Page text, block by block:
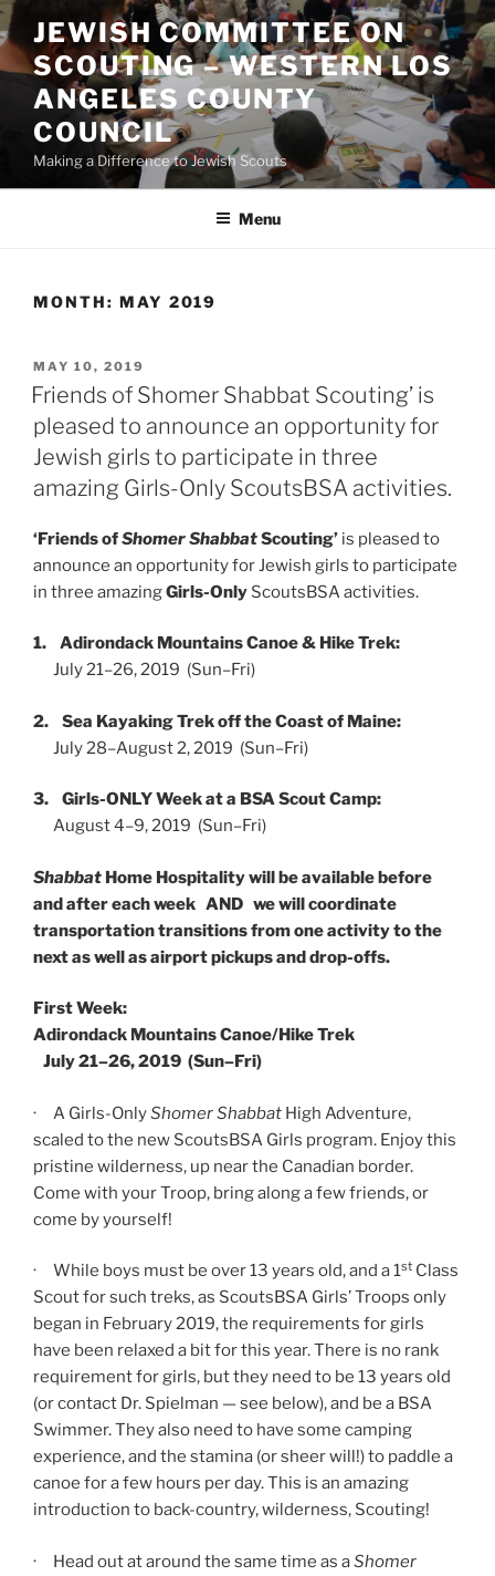
Skip
to
content
JEWISH COMMITTEE ON
SCOUTING – WESTERN LOS
ANGELES COUNTY
COUNCIL
Making a Difference to Jewish Scouts
Menu
MONTH: MAY 2019
POSTED
ON
MAY 10, 2019
Friends of Shomer Shabbat Scouting’ is
pleased to announce an opportunity for
Jewish girls to participate in three
amazing Girls-Only ScoutsBSA activities.
‘Friends ofShomer ShabbatScouting’ is pleased to
announce an opportunity for Jewish girls to participate
in three amazingGirls-Only ScoutsBSA activities.
1.
Adirondack Mountains Canoe & Hike Trek:
July 21–26, 2019 (Sun–Fri)
2.
Sea Kayaking Trek off the Coast of Maine:
July 28–August 2, 2019 (Sun–Fri)
3.
Girls-ONLY Week at a BSA Scout Camp:
August 4–9, 2019 (Sun–Fri)
Shabbat Home Hospitality will be available before
and after each week AND we will coordinate
transportation transitions from one activity to the
next as well as airport pickups and drop-offs.
First Week:
Adirondack Mountains Canoe/Hike Trek
July 21–26, 2019 (Sun–Fri)
· A Girls-OnlyShomer Shabbat High Adventure,
scaled to the new ScoutsBSA Girls program. Enjoy this
pristine wilderness, up near the Canadian border.
Come with your Troop, bring along a few friends, or
come by yourself!
· While boys must be over 13 years old, and a 1st Class
Scout for such treks, as ScoutsBSA Girls’ Troops only
began in February 2019, the requirements for girls
have been relaxed a bit for this year. There is no rank
requirement for girls, but they need to be 13 years old
(or contact Dr. Spielman — see below), and be a BSA
Swimmer. They also need to have some camping
experience, and the stamina (or sheer will!) to paddle a
canoe for a few hours per day. This is an amazing
introduction to back-country, wilderness, Scouting!
· Head out at around the same time as aShomer